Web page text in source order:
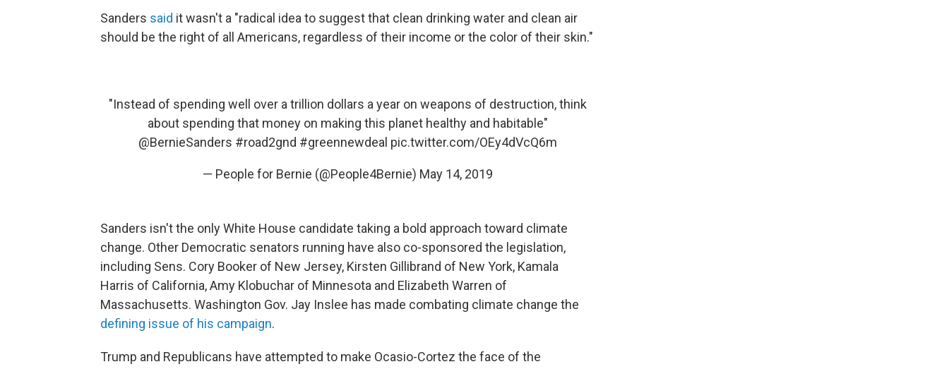
Sanders said it wasn't a "radical idea to suggest that clean drinking water and clean air
should be the right of all Americans, regardless of their income or the color of their skin."
"Instead of spending well over a trillion dollars a year on weapons of destruction, think
about spending that money on making this planet healthy and habitable"
@BernieSanders #road2gnd #greennewdeal pic.twitter.com/OEy4dVcQ6m
— People for Bernie (@People4Bernie) May 14, 2019
Sanders isn't the only White House candidate taking a bold approach toward climate
change. Other Democratic senators running have also co-sponsored the legislation,
including Sens. Cory Booker of New Jersey, Kirsten Gillibrand of New York, Kamala
Harris of California, Amy Klobuchar of Minnesota and Elizabeth Warren of
Massachusetts. Washington Gov. Jay Inslee has made combating climate change the
defining issue of his campaign.
Trump and Republicans have attempted to make Ocasio-Cortez the face of the